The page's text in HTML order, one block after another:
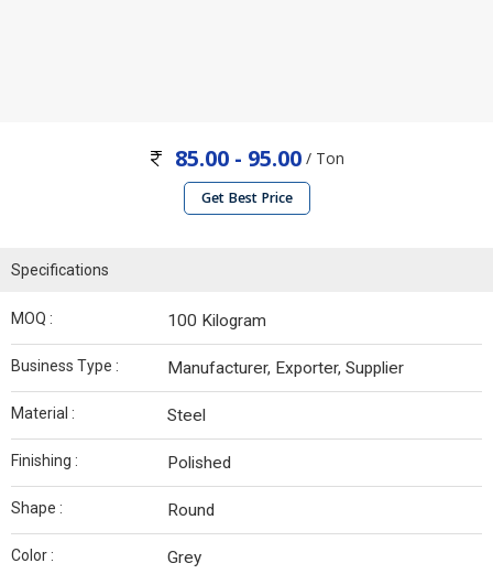
85.00 - 95.00 / Ton
Get Best Price
Specifications
MOQ : 100 Kilogram
Business Type : Manufacturer, Exporter, Supplier
Material : Steel
Finishing : Polished
Shape : Round
Color : Grey